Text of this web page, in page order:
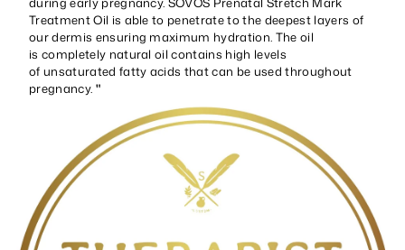
Treatment Oil is able to penetrate to the deepest layers of
our dermis ensuring maximum hydration. The oil
is completely natural oil contains high levels
of unsaturated fatty acids that can be used throughout
pregnancy. "